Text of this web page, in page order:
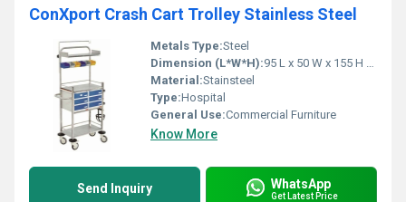
ConXport Crash Cart Trolley Stainless Steel
Metals Type:Steel
Dimension (L*W*H):95 L x 50 W x 155 H Centimeter (cm)
Material:Stainsteel
Type:Hospital
General Use:Commercial Furniture
Know More
Send Inquiry WhatsApp
Get Latest Price